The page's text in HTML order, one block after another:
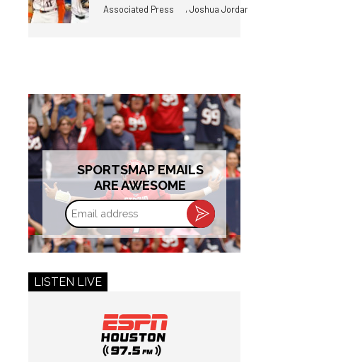
Associated Press ,Joshua Jordan
SPORTSMAP EMAILS
ARE AWESOME
Email
address
LISTEN LIVE